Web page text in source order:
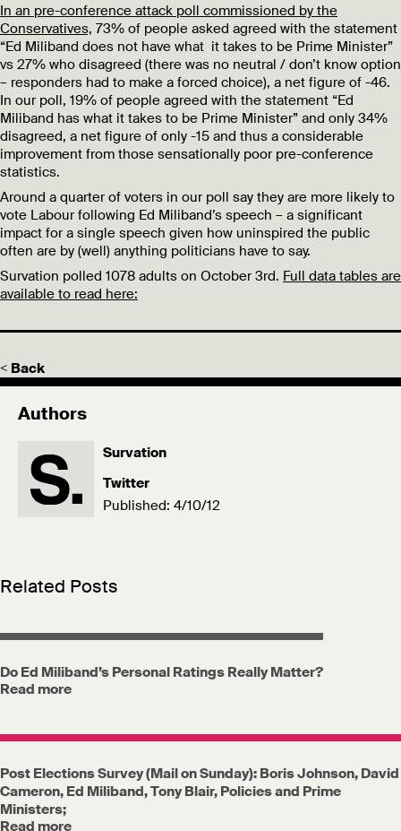
In an pre-conference attack poll commissioned by the
Conservatives, 73% of people asked agreed with the statement
“Ed Miliband does not have what it takes to be Prime Minister”
vs 27% who disagreed (there was no neutral / don’t know option
– responders had to make a forced choice), a net figure of -46.
In our poll, 19% of people agreed with the statement “Ed
Miliband has what it takes to be Prime Minister” and only 34%
disagreed, a net figure of only -15 and thus a considerable
improvement from those sensationally poor pre-conference
statistics.
Around a quarter of voters in our poll say they are more likely to
vote Labour following Ed Miliband’s speech – a significant
impact for a single speech given how uninspired the public
often are by (well) anything politicians have to say.
Survation polled 1078 adults on October 3rd. Full data tables are
available to read here:
< Back
Authors
Survation
Twitter
Published: 4/10/12
Related Posts
Do Ed Miliband’s Personal Ratings Really Matter?
Read more
Post Elections Survey (Mail on Sunday): Boris Johnson, David
Cameron, Ed Miliband, Tony Blair, Policies and Prime
Ministers;
Read more